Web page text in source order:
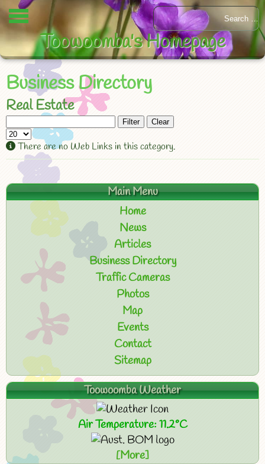
Business Directory
Real Estate
Filter Clear
There are no Web Links in this category.
Main Menu
Home
News
Articles
Business Directory
Traffic Cameras
Photos
Map
Events
Contact
Sitemap
Toowoomba Weather
Air Temperature: 11.2°C
[More]
Toowoomba's Homepage